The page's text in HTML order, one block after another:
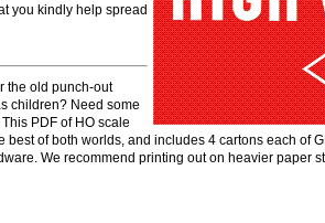
you kindly help spread
the old punch-out
children? Need some
PDF of HO scale
of both worlds, and includes 4 cartons each of
We recommend printing out on heavier paper